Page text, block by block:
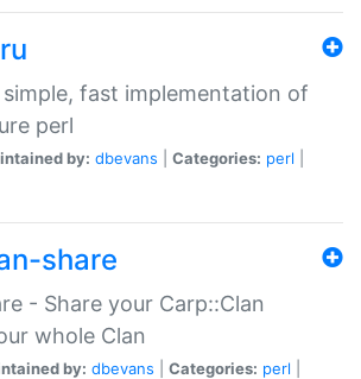
simple, fast implementation of
perl
by: dbevans Categories: perl
share
- Share your Carp::Clan
whole Clan
by: dbevans Categories: perl